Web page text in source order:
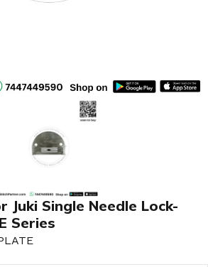
Juki Single Needle Lock-
Series